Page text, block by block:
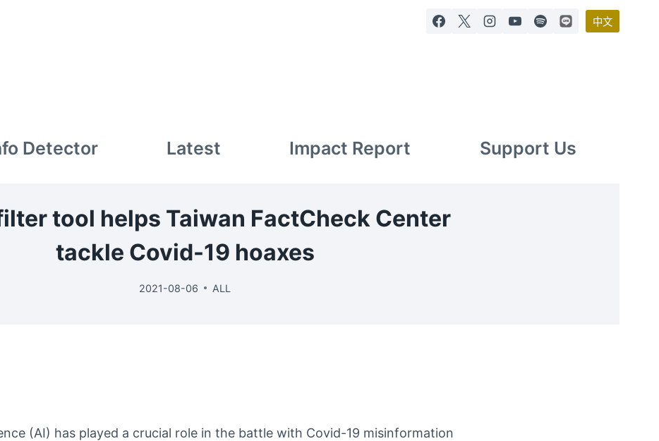
中文
Detector Latest Impact Report Support Us
tool helps Taiwan FactCheck Center
tackle Covid-19 hoaxes
2021-08-06 ALL
(AI) has played a crucial role in the battle with Covid-19 misinformation